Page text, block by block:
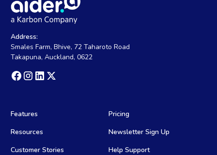
Address:
Smales Farm, Bhive, 72 Taharoto Road
Takapuna, Auckland, 0622
Features
Pricing
Resources
Newsletter Sign Up
Customer Stories
Help Support